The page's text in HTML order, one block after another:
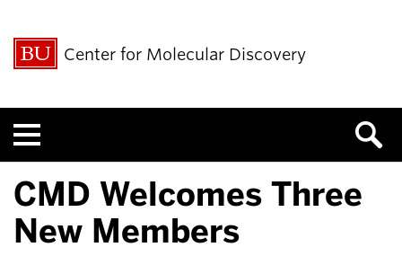
Center for Molecular Discovery
CMD Welcomes Three
New Members